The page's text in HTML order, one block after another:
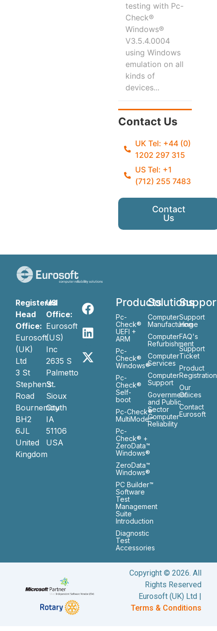
testing with Pc-
Check®
Windows®
V3.5.4.0004
using Windows
emulation on all
kinds of
devices...
Contact Us
UK Tel: +44 (0)
1202 297 315
US Tel: +1
(712) 255 7483
Contact
Us
Registered
Head
Office:
Eurosoft
(UK)
Ltd
3 St
Stephen’s
Road
Bournemouth
BH2
6JL
United
Kingdom
US
Office:
Eurosoft
(US)
Inc
2635 S
Palmetto
St.
Sioux
City
IA
51106
USA
Products
Pc-
Check®
UEFI +
ARM
Pc-
Check®
Windows®
Pc-
Check®
Self-
boot
Pc-Check®
MultiMode™
Pc-
Check® +
ZeroData™
Windows®
ZeroData™
Windows®
PC Builder™
Software
Test
Management
Suite
Introduction
Diagnostic
Test
Accessories
Solutions
Computer
Manufacturing
Computer
Refurbishment
Computer
Services
Computer
Support
Government
and Public
Sector
Computer
Reliability
Support
Home
FAQ's
Support
Ticket
Product
Registration
Our
Ofiices
Contact
Eurosoft
Copyright © 2026. All
Rights Reserved
Eurosoft (UK) Ltd |
Terms & Conditions